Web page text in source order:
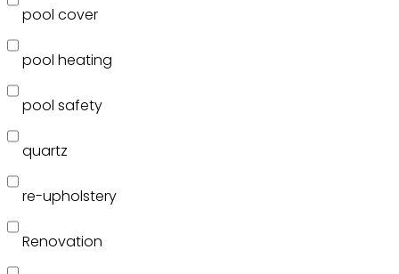
pool cover
pool heating
pool safety
quartz
re-upholstery
Renovation